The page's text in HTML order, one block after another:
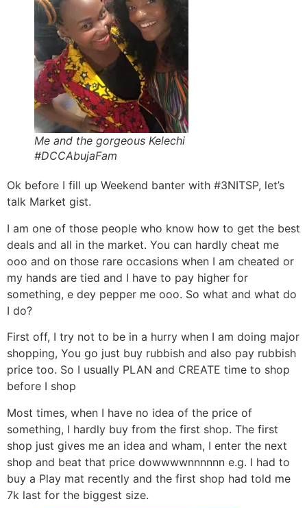
Me and the gorgeous Kelechi
#DCCAbujaFam
Ok before I fill up Weekend banter with #3NITSP, let’s
talk Market gist.
I am one of those people who know how to get the best
deals and all in the market. You can hardly cheat me
ooo and on those rare occasions when I am cheated or
my hands are tied and I have to pay higher for
something, e dey pepper me ooo. So what and what do
I do?
First off, I try not to be in a hurry when I am doing major
shopping, You go just buy rubbish and also pay rubbish
price too. So I usually PLAN and CREATE time to shop
before I shop
Most times, when I have no idea of the price of
something, I hardly buy from the first shop. The first
shop just gives me an idea and wham, I enter the next
shop and beat that price dowwwwnnnnnn e.g. I had to
buy a Play mat recently and the first shop had told me
7k last for the biggest size.